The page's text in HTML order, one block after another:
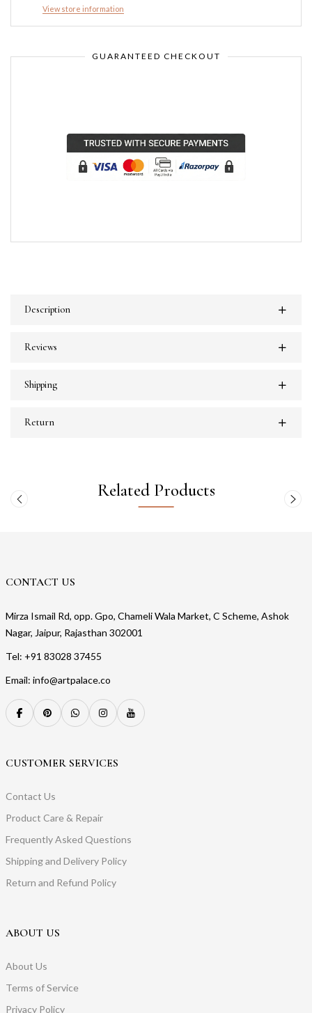
View store information
GUARANTEED CHECKOUT
Description
Reviews
Shipping
Return
Related Products
CONTACT US
Mirza Ismail Rd, opp. Gpo, Chameli Wala Market, C Scheme, Ashok
Nagar, Jaipur, Rajasthan 302001
Tel: +91 83028 37455
Email: info@artpalace.co
CUSTOMER SERVICES
Contact Us
Product Care & Repair
Frequently Asked Questions
Shipping and Delivery Policy
Return and Refund Policy
ABOUT US
About Us
Terms of Service
Privacy Policy